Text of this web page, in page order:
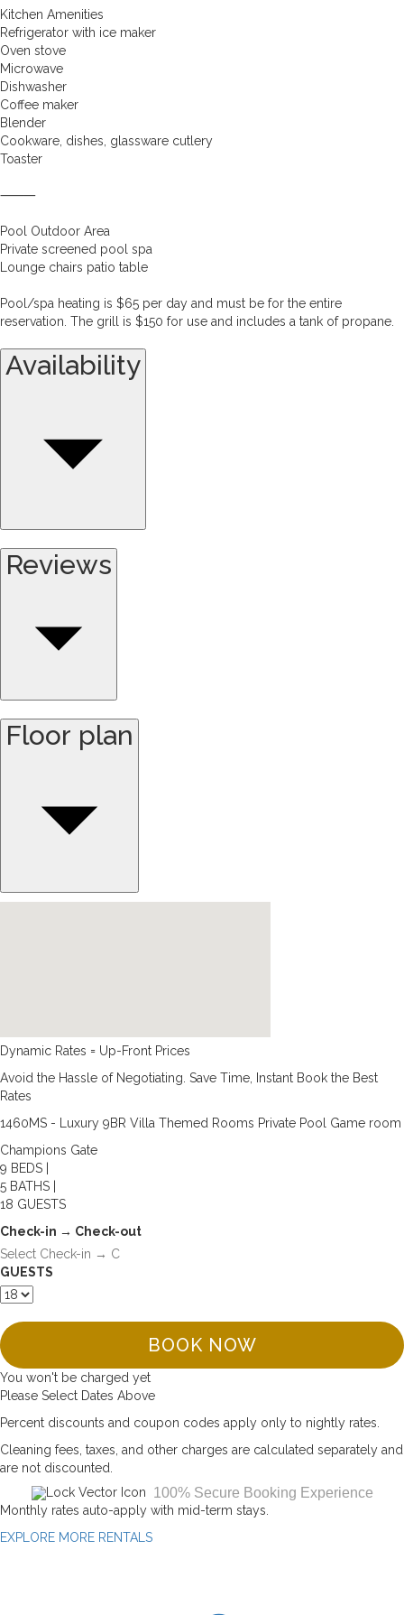
Kitchen Amenities
Refrigerator with ice maker
Oven stove
Microwave
Dishwasher
Coffee maker
Blender
Cookware, dishes, glassware cutlery
Toaster
⸻
Pool Outdoor Area
Private screened pool spa
Lounge chairs patio table
Pool/spa heating is $65 per day and must be for the entire
reservation. The grill is $150 for use and includes a tank of propane.
Availability
Reviews
Floor plan
Dynamic Rates = Up-Front Prices
Avoid the Hassle of Negotiating. Save Time, Instant Book the Best
Rates
1460MS - Luxury 9BR Villa Themed Rooms Private Pool Game room
Champions Gate
9 BEDS |
5 BATHS |
18 GUESTS
Check-in → Check-out
GUESTS
BOOK NOW
You won't be charged yet
Please Select Dates Above
Percent discounts and coupon codes apply only to nightly rates.
Cleaning fees, taxes, and other charges are calculated separately and
are not discounted.
100% Secure Booking Experience
Monthly rates auto-apply with mid-term stays.
EXPLORE MORE RENTALS